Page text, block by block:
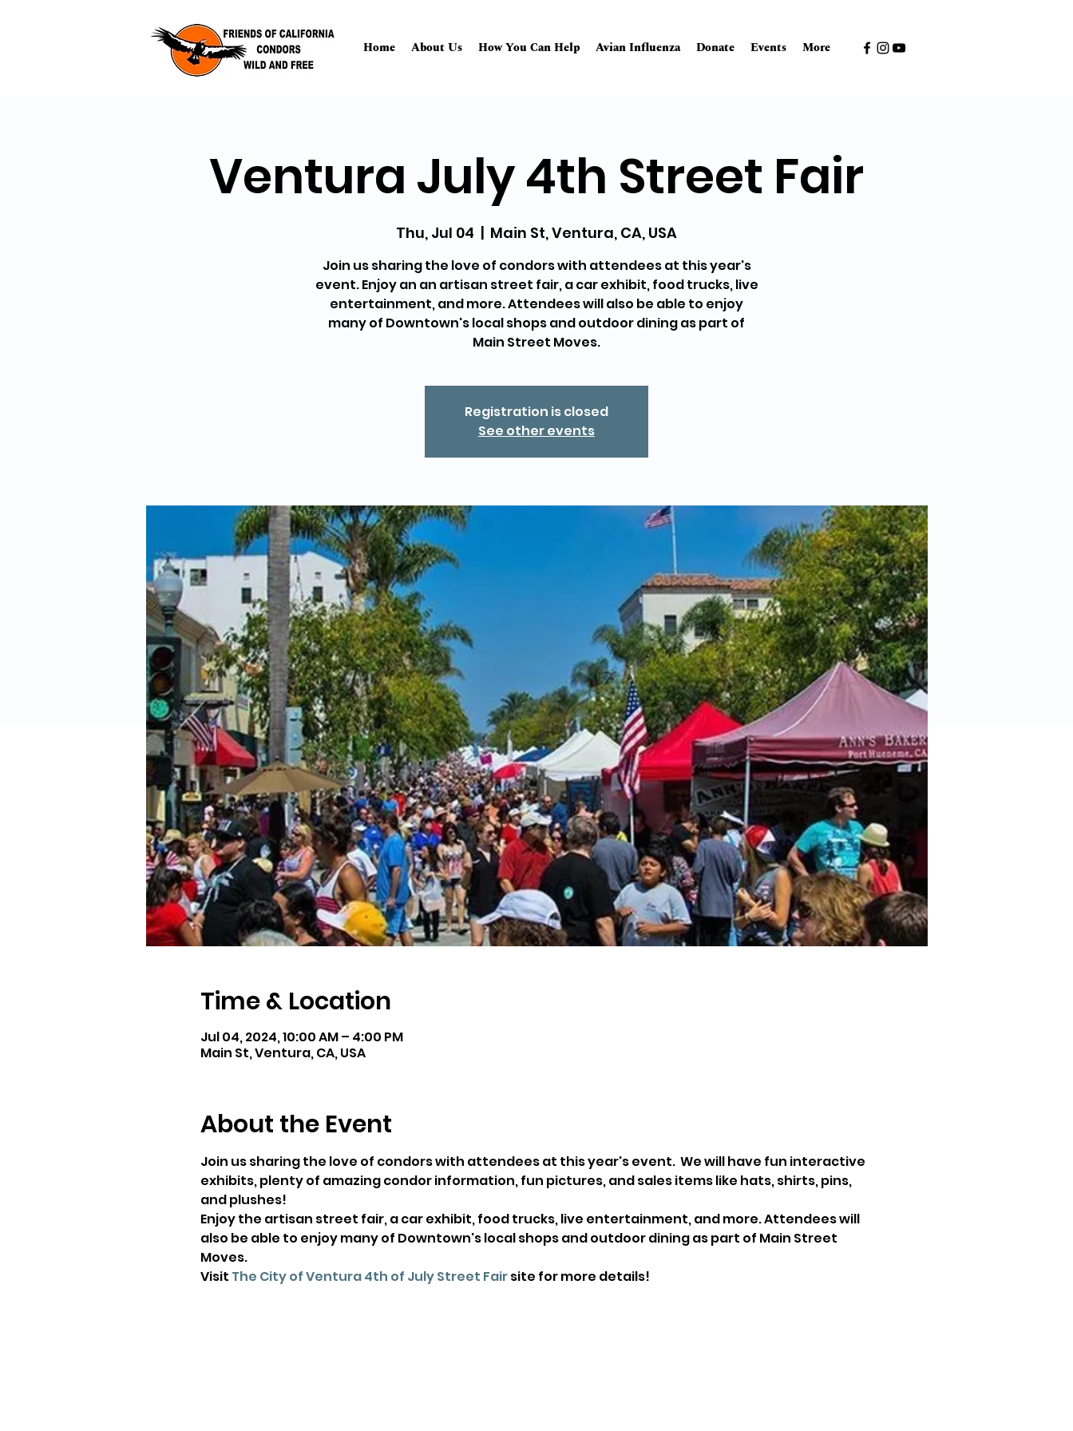
Home About Us How You Can Help Avian Influenza Donate Events More
Ventura July 4th Street Fair
Thu, Jul 04
  |
Main St, Ventura, CA, USA
Join us sharing the love of condors with attendees at this year's
event. Enjoy an an artisan street fair, a car exhibit, food trucks, live
entertainment, and more. Attendees will also be able to enjoy
many of Downtown's local shops and outdoor dining as part of
Main Street Moves.
Registration is closed
See other events
Time & Location
Jul 04, 2024, 10:00 AM – 4:00 PM
Main St, Ventura, CA, USA
About the Event
Join us sharing the love of condors with attendees at this year's event.  We will have fun interactive
exhibits, plenty of amazing condor information, fun pictures, and sales items like hats, shirts, pins,
and plushes!
Enjoy the artisan street fair, a car exhibit, food trucks, live entertainment, and more. Attendees will
also be able to enjoy many of Downtown's local shops and outdoor dining as part of Main Street
Moves.
Visit The City of Ventura 4th of July Street Fair site for more details!